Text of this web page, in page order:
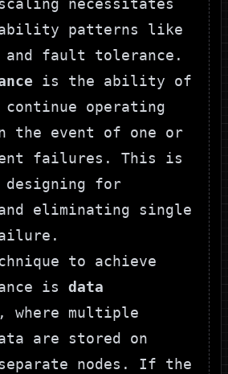
necessitates
patterns like
fault tolerance.
is the ability of
continue operating
the event of one or
failures. This is
designing for
and eliminating single
to achieve
is data
, where multiple
are stored on
nodes. If the